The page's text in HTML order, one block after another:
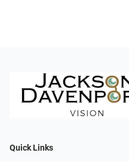
Quick Links